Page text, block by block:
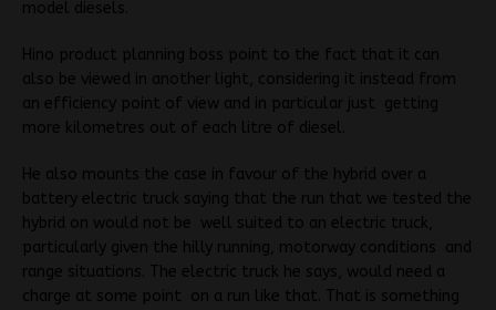
model diesels.
Hino product planning boss point to the fact that it can
also be viewed in another light, considering it instead from
an efficiency point of view and in particular just getting
more kilometres out of each litre of diesel.
He also mounts the case in favour of the hybrid over a
battery electric truck saying that the run that we tested the
hybrid on would not be well suited to an electric truck,
particularly given the hilly running, motorway conditions and
range situations. The electric truck he says, would need a
charge at some point on a run like that. That is something